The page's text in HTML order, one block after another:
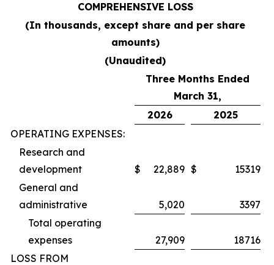
COMPREHENSIVE LOSS
(In thousands, except share and per share
amounts)
(Unaudited)
Three Months Ended
March 31,
2026
2025
OPERATING EXPENSES:
Research and
development
$ 22,889 $
15319
General and
administrative
5,020
3397
Total operating
expenses
27,909
18716
LOSS FROM